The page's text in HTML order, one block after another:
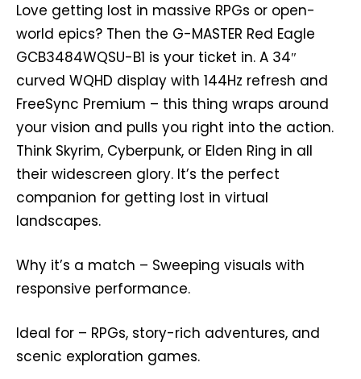
Love getting lost in massive RPGs or open-
world epics? Then the G-MASTER Red Eagle
GCB3484WQSU-B1 is your ticket in. A 34″
curved WQHD display with 144Hz refresh and
FreeSync Premium – this thing wraps around
your vision and pulls you right into the action.
Think Skyrim, Cyberpunk, or Elden Ring in all
their widescreen glory. It’s the perfect
companion for getting lost in virtual
landscapes.
Why it’s a match – Sweeping visuals with
responsive performance.
Ideal for – RPGs, story-rich adventures, and
scenic exploration games.